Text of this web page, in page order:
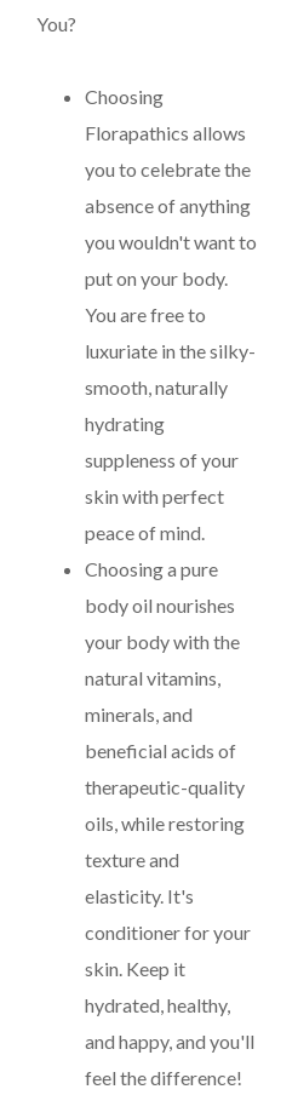
You?
Choosing
Florapathics allows
you to celebrate the
absence of anything
you wouldn't want to
put on your body.
You are free to
luxuriate in the silky-
smooth, naturally
hydrating
suppleness of your
skin with perfect
peace of mind.
Choosing a pure
body oil nourishes
your body with the
natural vitamins,
minerals, and
beneficial acids of
therapeutic-quality
oils, while restoring
texture and
elasticity. It's
conditioner for your
skin. Keep it
hydrated, healthy,
and happy, and you'll
feel the difference!